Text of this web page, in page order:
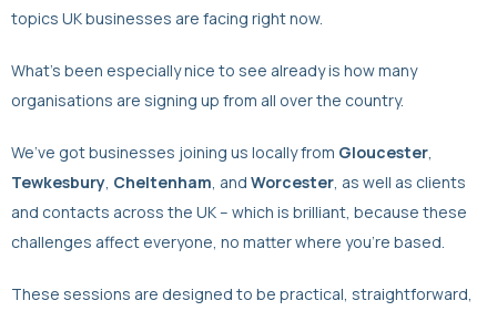
topics UK businesses are facing right now.
What’s been especially nice to see already is how many
organisations are signing up from all over the country.
We’ve got businesses joining us locally from Gloucester
Tewkesbury Cheltenham , and Worcester , as well as clients
and contacts across the UK – which is brilliant, because these
challenges affect everyone, no matter where you’re based.
These sessions are designed to be practical, straightforward,